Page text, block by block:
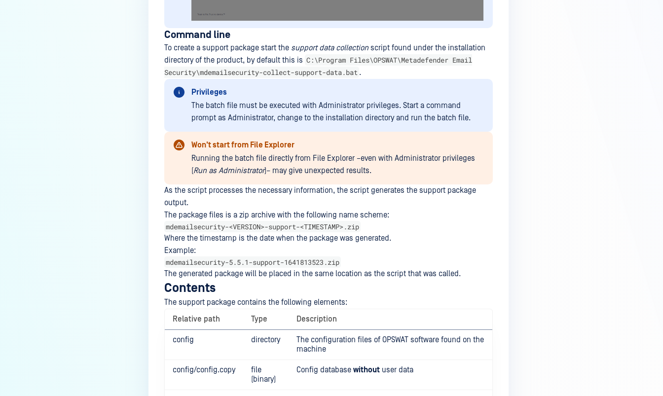
Command line
To create a support package start the support data collection script found under the installation
directory of the product, by default this is C:\Program Files\OPSWAT\Metadefender Email
Security\mdemailsecurity-collect-support-data.bat .
Privileges
The batch file must be executed with Administrator privileges. Start a command
prompt as Administrator, change to the installation directory and run the batch file.
Won't start from File Explorer
Running the batch file directly from File Explorer –even with Administrator privileges
(Run as Administrator)– may give unexpected results.
As the script processes the necessary information, the script generates the support package
output.
The package files is a zip archive with the following name scheme:
mdemailsecurity-<VERSION>-support-<TIMESTAMP>.zip
Where the timestamp is the date when the package was generated.
Example:
mdemailsecurity-5.5.1-support-1641813523.zip
The generated package will be placed in the same location as the script that was called.
Contents
The support package contains the following elements:
Relative path
Type Description
config directory
The configuration files of OPSWAT software found on the
machine
config/config.copy
file
(binary)
Config database without user data